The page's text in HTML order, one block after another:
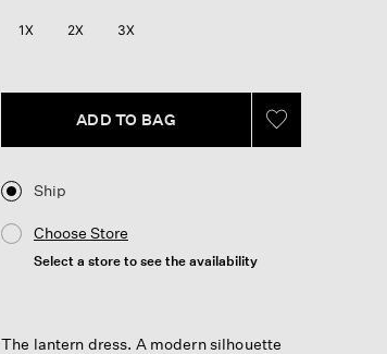
1X 2X 3X
ADD TO BAG
Ship
Choose Store
Select a store to see the availability
The lantern dress. A modern silhouette